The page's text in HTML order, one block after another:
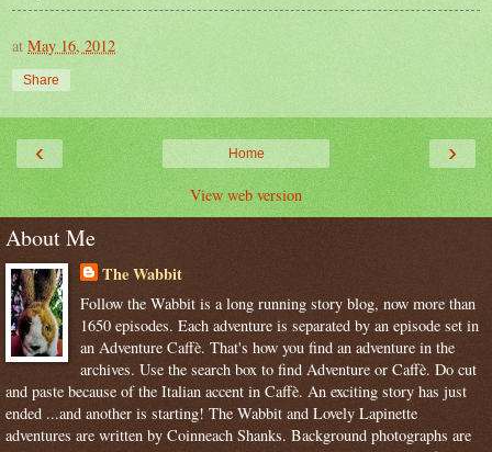
at May 16, 2012
Share
‹ ›
Home
View web version
About Me
The Wabbit
Follow the Wabbit is a long running story blog, now more than
1650 episodes. Each adventure is separated by an episode set in
an Adventure Caffè. That's how you find an adventure in the
archives. Use the search box to find Adventure or Caffè. Do cut
and paste because of the Italian accent in Caffè. An exciting story has just
ended ...and another is starting! The Wabbit and Lovely Lapinette
adventures are written by Coinneach Shanks. Background photographs are